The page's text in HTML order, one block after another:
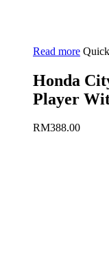
Read more
Honda
Player
RM388.00